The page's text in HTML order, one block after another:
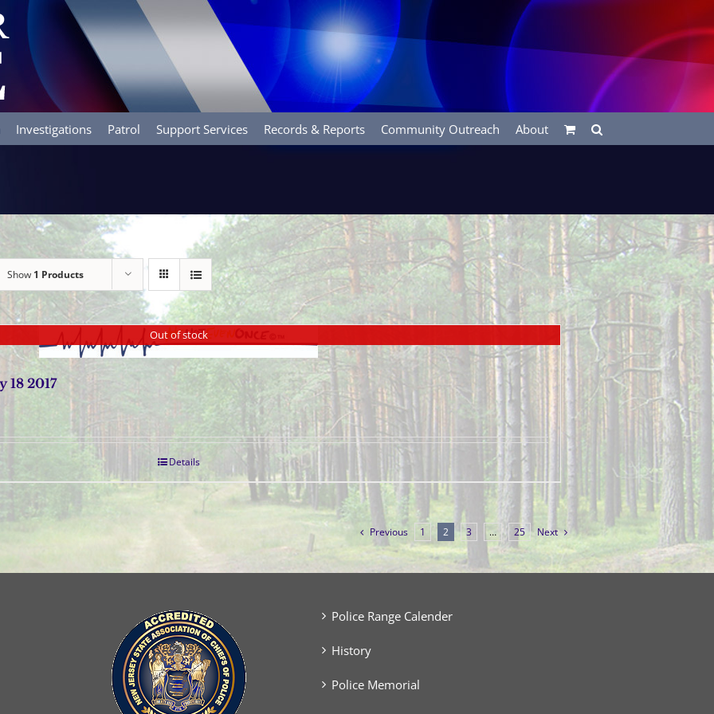
Investigations Patrol Support Services Records & Reports Community Outreach About
Show 1 Products
Out of stock
2017
Details
Previous 1 2 3 … 25 Next
Police Range Calender
History
Police Memorial